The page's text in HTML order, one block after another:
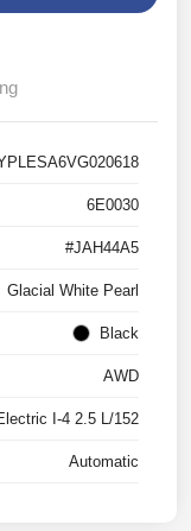
6E0030
#JAH44A5
Glacial White Pearl
Black
AWD
I-4 2.5 L/152
Automatic